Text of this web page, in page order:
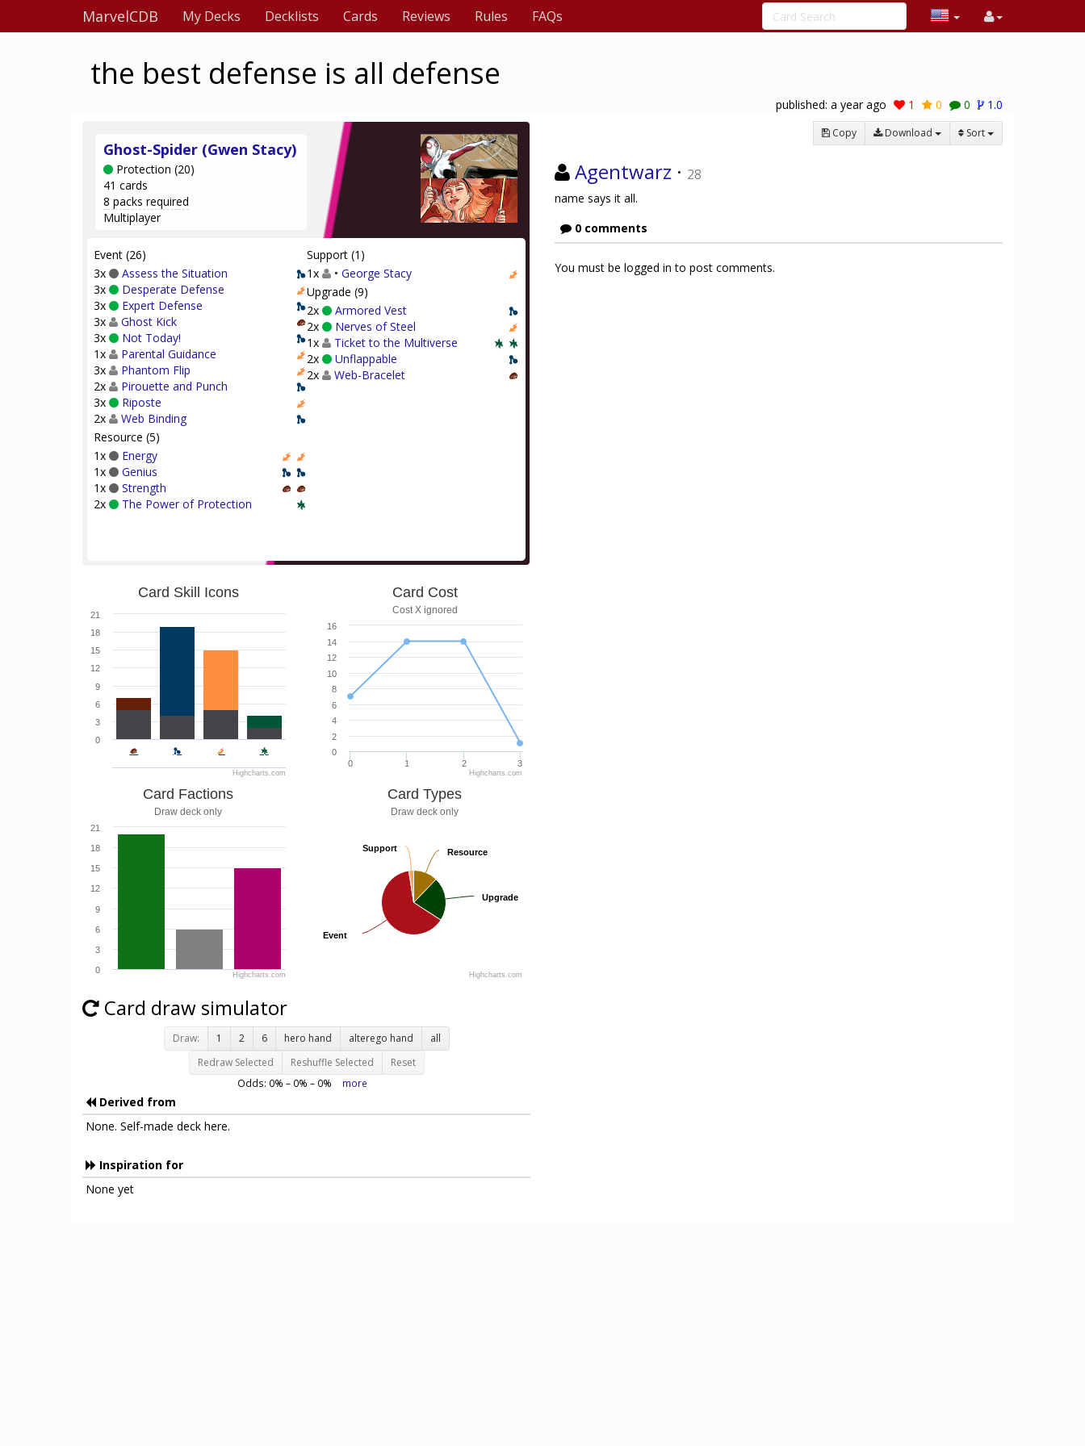
MarvelCDB My Decks Decklists Cards Reviews Rules FAQs
the best defense is all defense
published: a year ago 1 0 0 1.0
Ghost-Spider (Gwen Stacy)
Protection (20)
41 cards
8 packs required
Multiplayer
Event (26)
3x
Assess the Situation
3x
Desperate Defense
3x
Expert Defense
3x
Ghost Kick
3x
Not Today!
1x
Parental Guidance
3x
Phantom Flip
2x
Pirouette and Punch
3x
Riposte
2x
Web Binding
Resource (5)
1x
Energy
1x
Genius
1x
Strength
2x
The Power of Protection
Support (1)
1x
• George Stacy
Upgrade (9)
2x
Armored Vest
2x
Nerves of Steel
1x
Ticket to the Multiverse
2x
Unflappable
2x
Web-Bracelet
Card Skill Icons
0
3
6
9
12
15
18
21
Highcharts.com
Card Cost
Cost X ignored
0 1 2 3
0
2
4
6
8
10
12
14
16
Highcharts.com
Card Factions
Draw deck only
0
3
6
9
12
15
18
21
Highcharts.com
Card Types
Draw deck only
Resource
Resource
Upgrade
Upgrade
Event
Event
Support
Support
Highcharts.com
Card draw simulator
Draw: 1 2 6 hero hand alterego hand
all
Redraw Selected
Reshuffle Selected Reset
Odds: 0% – 0% – 0% more
Derived from
None. Self-made deck here.
Inspiration for
None yet
Copy Download Sort
Agentwarz · 28
name says it all.
0 comments
You must be logged in to post comments.